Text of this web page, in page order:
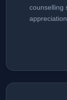
counselling